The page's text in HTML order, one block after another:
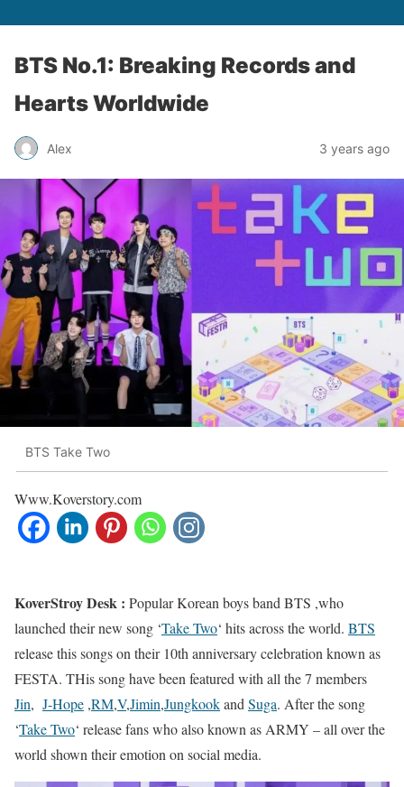
BTS No.1: Breaking Records and
Hearts Worldwide
Alex 3 years ago
BTS Take Two
Www.Koverstory.com
KoverStroy Desk : Popular Korean boys band BTS ,who
launched their new song ‘Take Two‘ hits across the world. BTS
release this songs on their 10th anniversary celebration known as
FESTA. THis song have been featured with all the 7 members
Jin, J-Hope ,RM,V,Jimin,Jungkookand Suga. After the song
‘Take Two‘ release fans who also known as ARMY – all over the
world shown their emotion on social media.